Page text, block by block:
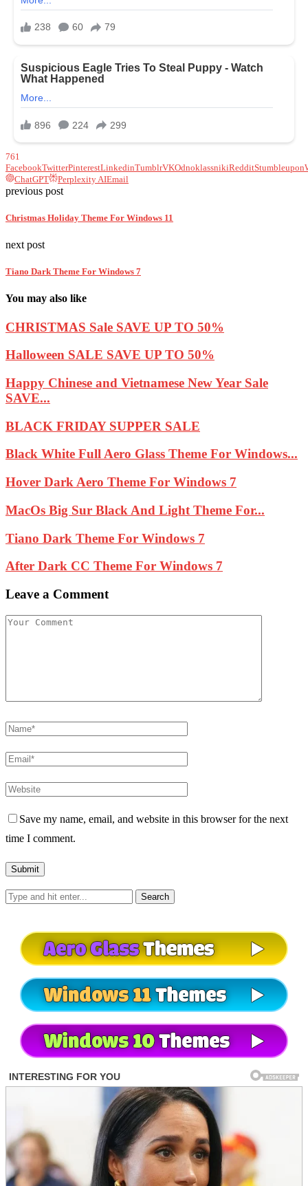
761
FacebookTwitterPinterestLinkedinTumblrVKOdnoklassnikiRedditStumbleupon
ChatGPT
Perplexity AIEmail
previous post
Christmas Holiday Theme For Windows 11
next post
Tiano Dark Theme For Windows 7
You may also like
CHRISTMAS Sale SAVE UP TO 50%
Halloween SALE SAVE UP TO 50%
Happy Chinese and Vietnamese New Year Sale
SAVE...
BLACK FRIDAY SUPPER SALE
Black White Full Aero Glass Theme For Windows...
Hover Dark Aero Theme For Windows 7
MacOs Big Sur Black And Light Theme For...
Tiano Dark Theme For Windows 7
After Dark CC Theme For Windows 7
Leave a Comment
Save my name, email, and website in this browser for the next
time I comment.